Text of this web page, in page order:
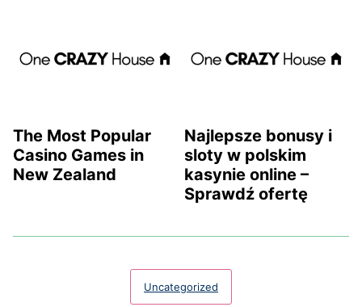
The Most Popular
Casino Games in
New Zealand
Najlepsze bonusy i
sloty w polskim
kasynie online –
Sprawdź ofertę
Uncategorized